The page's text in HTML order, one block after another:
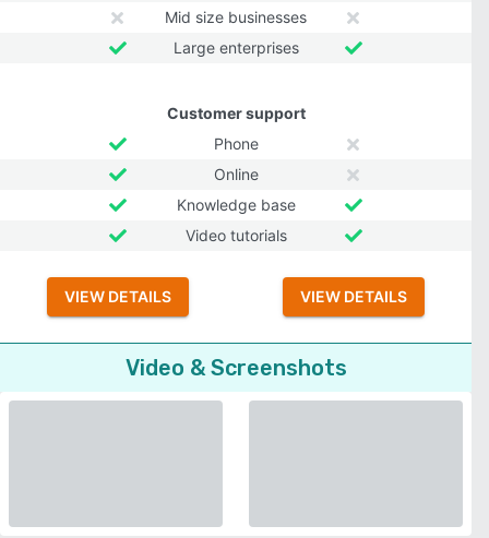
Mid size businesses
Large enterprises
Customer support
Phone
Online
Knowledge base
Video tutorials
VIEW DETAILS VIEW DETAILS
Video & Screenshots